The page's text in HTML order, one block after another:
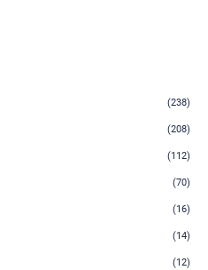
(238)
(208)
(112)
(70)
(16)
(14)
(12)